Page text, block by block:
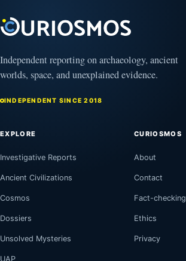
Independent reporting on archaeology, ancient
worlds, space, and unexplained evidence.
INDEPENDENT SINCE 2018
EXPLORE
Investigative Reports
Ancient Civilizations
Cosmos
Dossiers
Unsolved Mysteries
UAP
CURIOSMOS
About
Contact
Fact-checking
Ethics
Privacy